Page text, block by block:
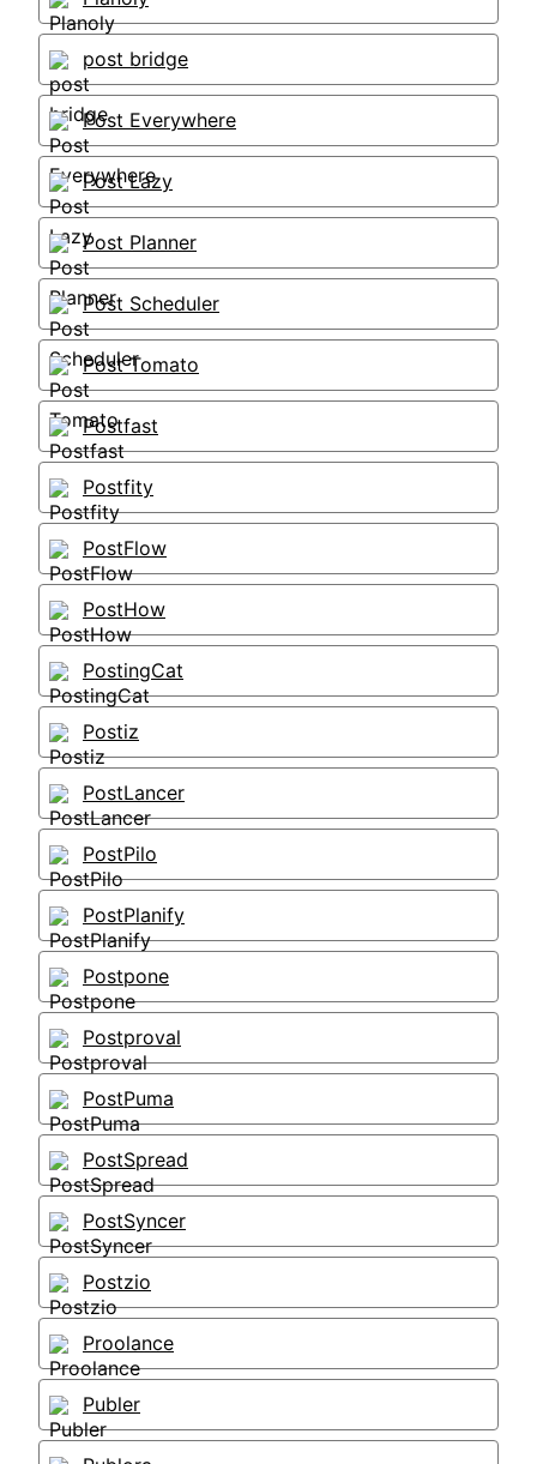
post bridge
Post Everywhere
Post Lazy
Post Planner
Post Scheduler
Post Tomato
Postfast
Postfity
PostFlow
PostHow
PostingCat
Postiz
PostLancer
PostPilo
PostPlanify
Postpone
Postproval
PostPuma
PostSpread
PostSyncer
Postzio
Proolance
Publer